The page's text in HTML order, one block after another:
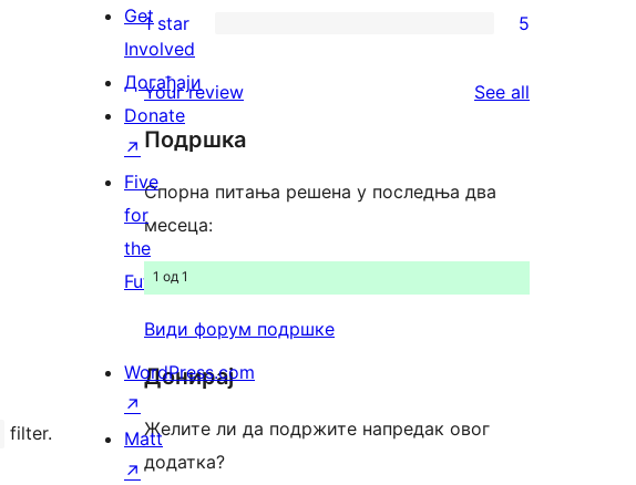
filter.
review
star
reviews
2-
reviews
star
reviews
1 star 5
Your review See all
Подршка
Спорна питања решена у последња два
месеца:
1 од 1
Види форум подршке
Донирај
Желите ли да подржите напредак овог
додатка?
Get
Involved
Догађаји
Donate
↗
Five
for
the
Future
WordPress.com
↗
Matt
↗